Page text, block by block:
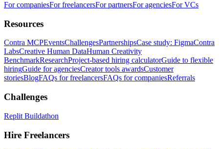
For companiesFor freelancersFor partnersFor agenciesFor VCs
Resources
Contra MCPEventsChallengesPartnershipsCase study: FigmaContra
LabsCreative Human DataHuman Creativity
BenchmarkResearchProject-based hiring calculatorGuide to flexible
hiringGuide for agenciesCreator tools awardsCustomer
storiesBlogFAQs for freelancersFAQs for companiesReferrals
Challenges
Replit Buildathon
Hire Freelancers